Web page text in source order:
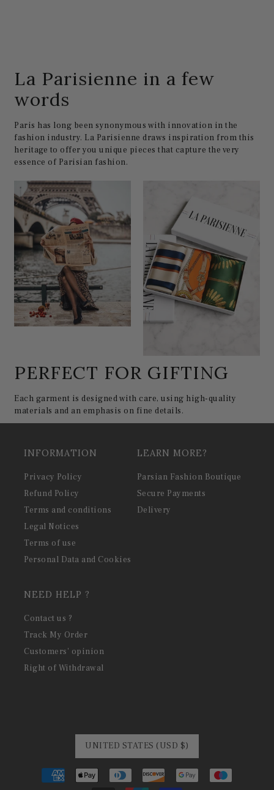
La Parisienne in a few
words
Paris has long been synonymous with innovation in the
fashion industry. La Parisienne draws inspiration from this
heritage to offer you unique pieces that capture the very
essence of Parisian fashion.
PERFECT FOR GIFTING
Each garment is designed with care, using high-quality
materials and an emphasis on fine details.
INFORMATION
Privacy Policy
Refund Policy
Terms and conditions
Legal Notices
Terms of use
Personal Data and Cookies
LEARN MORE?
Parsian Fashion Boutique
Secure Payments
Delivery
NEED HELP ?
Contact us ?
Track My Order
Customers' opinion
Right of Withdrawal
UNITED STATES (USD $)